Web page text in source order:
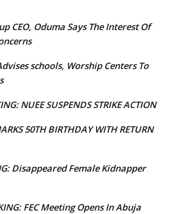
CEO, Oduma Says The Interest Of
schools, Worship Centers To
NUEE SUSPENDS STRIKE ACTION
50TH BIRTHDAY WITH RETURN
Disappeared Female Kidnapper
FEC Meeting Opens In Abuja